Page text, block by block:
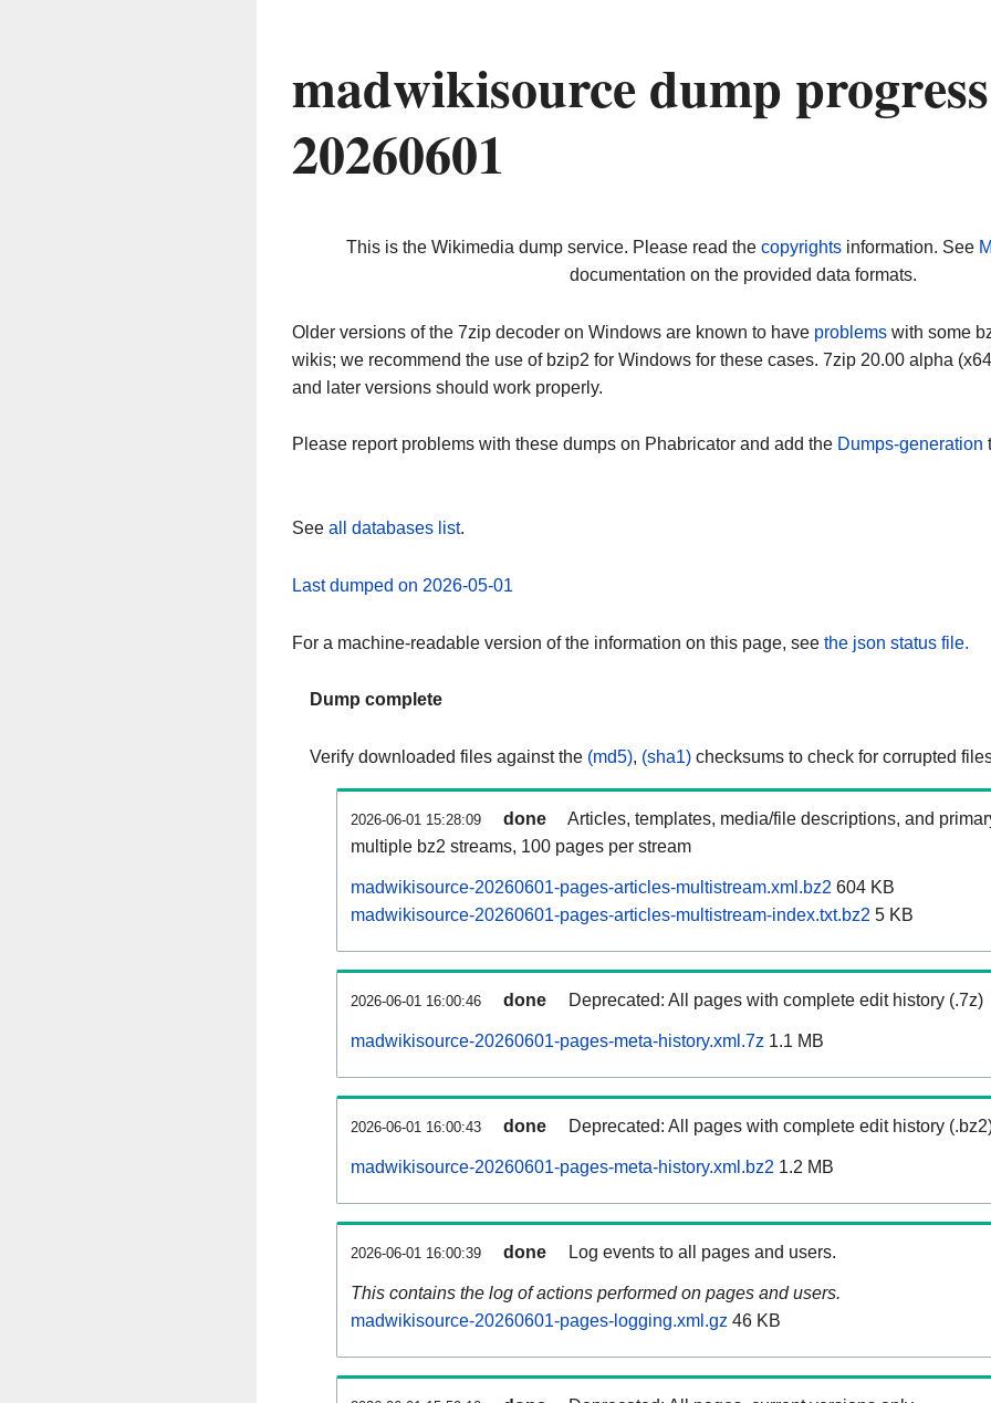
madwikisource dump
20260601
This is the Wikimedia dump service. Please read the copyrightsinformation. See
documentation on the provided data formats.
Older versions of the 7zip decoder on Windows are known to have problems with some
wikis; we recommend the use of bzip2 for Windows for these cases. 7zip 20.00 alpha
and later versions should work properly.
Please report problems with these dumps on Phabricator and add the Dumps-generation
See all databases list.
Last dumped on 2026-05-01
For a machine-readable version of the information on this page, see the json status file.
Dump complete
Verify downloaded files against the (md5), (sha1) checksums to check for corrupted
2026-06-01 15:28:09 done
Articles, templates, media/file descriptions, and
multiple bz2 streams, 100 pages per stream
madwikisource-20260601-pages-articles-multistream.xml.bz2 604 KB
madwikisource-20260601-pages-articles-multistream-index.txt.bz2 5 KB
2026-06-01 16:00:46 done Deprecated: All pages with complete edit history (.7z)
madwikisource-20260601-pages-meta-history.xml.7z 1.1 MB
2026-06-01 16:00:43 done Deprecated: All pages with complete edit history
madwikisource-20260601-pages-meta-history.xml.bz2 1.2 MB
2026-06-01 16:00:39 done Log events to all pages and users.
This contains the log of actions performed on pages and users.
madwikisource-20260601-pages-logging.xml.gz 46 KB